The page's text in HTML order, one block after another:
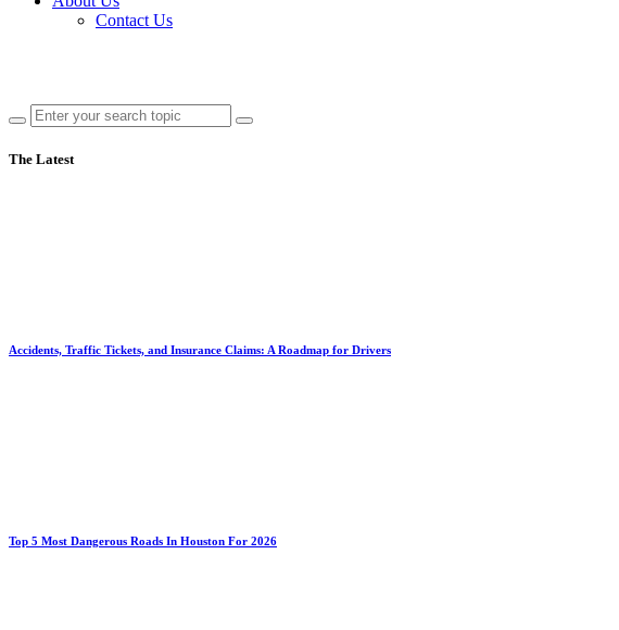
Contact Us
The Latest
Accidents, Traffic Tickets, and Insurance Claims: A Roadmap for Drivers
Top 5 Most Dangerous Roads In Houston For 2026